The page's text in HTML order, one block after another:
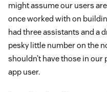
might assume our users
once worked with on
had three assistants and a
pesky little number on the
shouldn’t have those in our
app user.